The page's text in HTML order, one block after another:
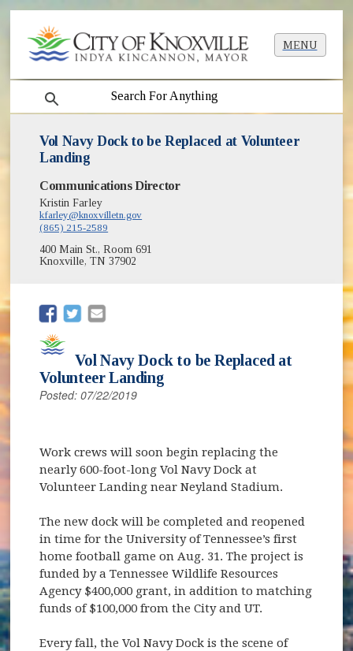
MENU
search
Vol Navy Dock to be Replaced at Volunteer
Landing
Communications Director
Kristin Farley
kfarley@knoxvilletn.gov
(865) 215-2589
400 Main St., Room 691
Knoxville, TN 37902
(opens in new window)
(opens in new window)
Vol Navy Dock to be Replaced at
Volunteer Landing
Posted: 07/22/2019
Work crews will soon begin replacing the
nearly 600-foot-long Vol Navy Dock at
Volunteer Landing near Neyland Stadium.
The new dock will be completed and reopened
in time for the University of Tennessee’s first
home football game on Aug. 31. The project is
funded by a Tennessee Wildlife Resources
Agency $400,000 grant, in addition to matching
funds of $100,000 from the City and UT.
Every fall, the Vol Navy Dock is the scene of